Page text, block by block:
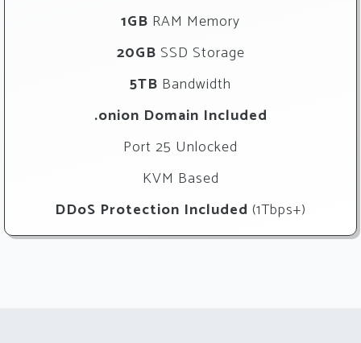
1GB RAM Memory
20GB SSD Storage
5TB Bandwidth
.onion Domain Included
Port 25 Unlocked
KVM Based
DDoS Protection Included (1Tbps+)